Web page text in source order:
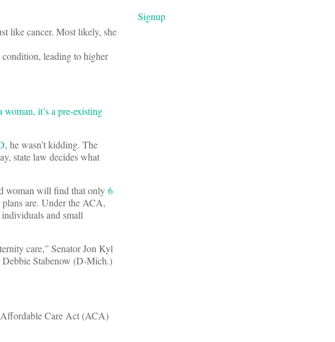
like cancer. Most likely, she
leading to higher
woman, it’s a pre-existing
, he wasn’t kidding. The
state law decides what
woman will find that only 6
plans are. Under the ACA,
and small
care,” Senator Jon Kyl
Debbie Stabenow (D-Mich.)
Affordable Care Act (ACA)
Signup